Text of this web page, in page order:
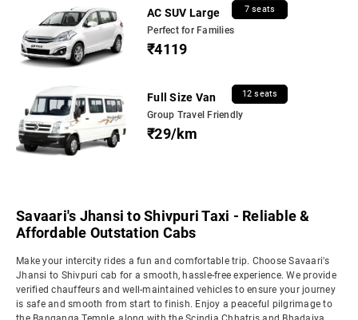
AC SUV Large 7 seats
Perfect for Families
₹4119
Full Size Van 12 seats
Group Travel Friendly
₹29/km
Savaari's Jhansi to Shivpuri Taxi - Reliable &
Affordable Outstation Cabs
Make your intercity rides a fun and comfortable trip. Choose Savaari's
Jhansi to Shivpuri cab for a smooth, hassle-free experience. We provide
verified chauffeurs and well-maintained vehicles to ensure your journey
is safe and smooth from start to finish. Enjoy a peaceful pilgrimage to